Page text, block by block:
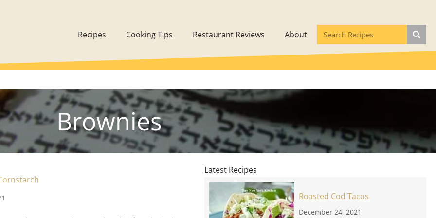
Recipes Cooking Tips Restaurant Reviews About
Brownies
Latest Recipes
Roasted Cod Tacos
December 24, 2021